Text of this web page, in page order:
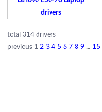
drivers
total 314 drivers
previous 1 2 3 4 5 6 7 8 9 ... 15